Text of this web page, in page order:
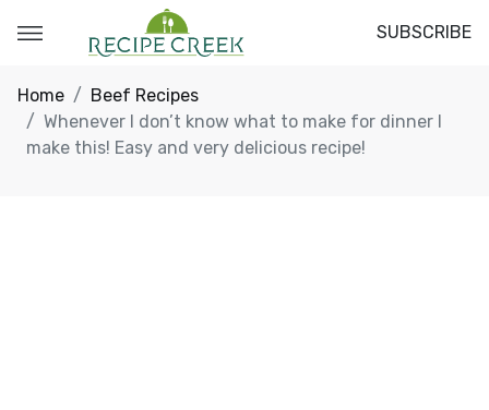
SUBSCRIBE
Home
Beef Recipes
Whenever I don’t know what to make for dinner I
make this! Easy and very delicious recipe!